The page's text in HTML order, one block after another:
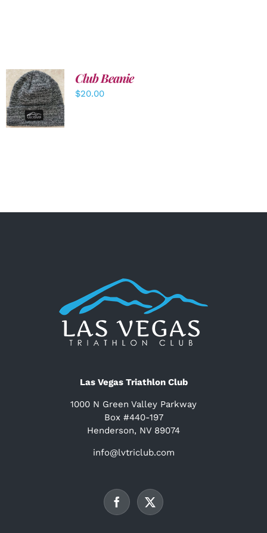
ADD TO
CART
/
DETAILS
Club Beanie
$20.00
Las Vegas Triathlon Club
1000 N Green Valley Parkway
Box #440-197
Henderson, NV 89074
info@lvtriclub.com